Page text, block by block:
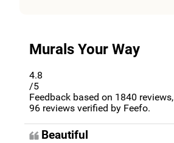
Murals Your Way
4.8
/5
Feedback based on 1840
96 reviews verified by Feefo.
Beautiful